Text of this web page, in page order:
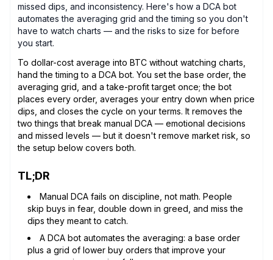
missed dips, and inconsistency. Here's how a DCA bot
automates the averaging grid and the timing so you don't
have to watch charts — and the risks to size for before
you start.
To dollar-cost average into BTC without watching charts,
hand the timing to a DCA bot. You set the base order, the
averaging grid, and a take-profit target once; the bot
places every order, averages your entry down when price
dips, and closes the cycle on your terms. It removes the
two things that break manual DCA — emotional decisions
and missed levels — but it doesn't remove market risk, so
the setup below covers both.
TL;DR
Manual DCA fails on discipline, not math. People
skip buys in fear, double down in greed, and miss the
dips they meant to catch.
A DCA bot automates the averaging: a base order
plus a grid of lower buy orders that improve your